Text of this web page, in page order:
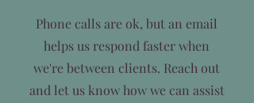
Phone calls are ok, but an email
helps us respond faster when
we're between clients. Reach out
and let us know how we can assist